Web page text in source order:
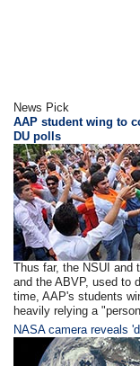
News Pick
AAP student wing to
DU polls
Thus far, the NSUI and
and the ABVP, used to
time, AAP's students
heavily relying a
NASA camera reveals